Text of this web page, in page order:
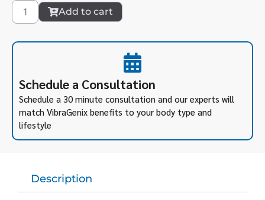
Platinum
Software
Upgrade
Add to cart
Schedule a Consultation
Schedule a 30 minute consultation and our experts will
match VibraGenix benefits to your body type and
lifestyle
Description